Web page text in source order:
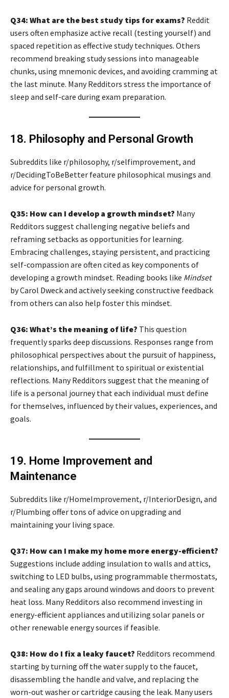
Q34: What are the best study tips for exams? Reddit
users often emphasize active recall (testing yourself) and
spaced repetition as effective study techniques. Others
recommend breaking study sessions into manageable
chunks, using mnemonic devices, and avoiding cramming at
the last minute. Many Redditors stress the importance of
sleep and self-care during exam preparation.
18. Philosophy and Personal Growth
Subreddits like r/philosophy, r/selfimprovement, and
r/DecidingToBeBetter feature philosophical musings and
advice for personal growth.
Q35: How can I develop a growth mindset? Many
Redditors suggest challenging negative beliefs and
reframing setbacks as opportunities for learning.
Embracing challenges, staying persistent, and practicing
self-compassion are often cited as key components of
developing a growth mindset. Reading books like Mindset
by Carol Dweck and actively seeking constructive feedback
from others can also help foster this mindset.
Q36: What’s the meaning of life? This question
frequently sparks deep discussions. Responses range from
philosophical perspectives about the pursuit of happiness,
relationships, and fulfillment to spiritual or existential
reflections. Many Redditors suggest that the meaning of
life is a personal journey that each individual must define
for themselves, influenced by their values, experiences, and
goals.
19. Home Improvement and
Maintenance
Subreddits like r/HomeImprovement, r/InteriorDesign, and
r/Plumbing offer tons of advice on upgrading and
maintaining your living space.
Q37: How can I make my home more energy-efficient?
Suggestions include adding insulation to walls and attics,
switching to LED bulbs, using programmable thermostats,
and sealing any gaps around windows and doors to prevent
heat loss. Many Redditors also recommend investing in
energy-efficient appliances and utilizing solar panels or
other renewable energy sources if feasible.
Q38: How do I fix a leaky faucet? Redditors recommend
starting by turning off the water supply to the faucet,
disassembling the handle and valve, and replacing the
worn-out washer or cartridge causing the leak. Many users